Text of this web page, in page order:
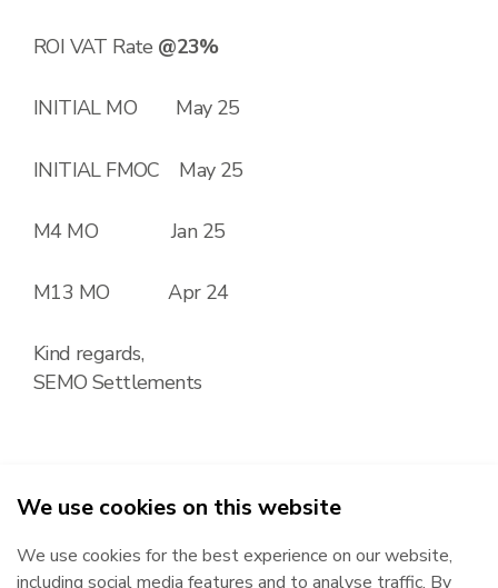
ROI VAT Rate @23%
INITIAL MO May 25
INITIAL FMOC May 25
M4 MO Jan 25
M13 MO Apr 24
Kind regards,
SEMO Settlements
2026
Republic of Ireland Northern Ireland
We use cookies on this website
We use cookies for the best experience on our website,
including social media features and to analyse traffic. By